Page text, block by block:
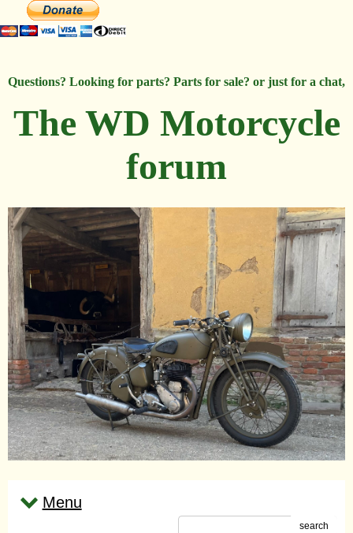
Questions? Looking for parts? Parts for sale? or just for a chat,
The WD Motorcycle
forum
Menu
search